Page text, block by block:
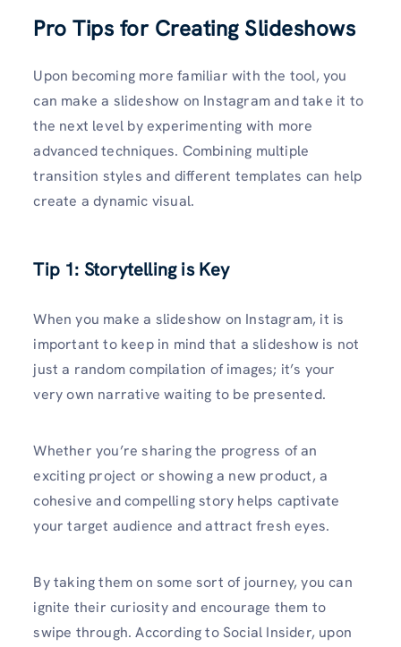
Pro Tips for Creating Slideshows
Upon becoming more familiar with the tool, you
can make a slideshow on Instagram and take it to
the next level by experimenting with more
advanced techniques. Combining multiple
transition styles and different templates can help
create a dynamic visual.
Tip 1: Storytelling is Key
When you make a slideshow on Instagram, it is
important to keep in mind that a slideshow is not
just a random compilation of images; it’s your
very own narrative waiting to be presented.
Whether you’re sharing the progress of an
exciting project or showing a new product, a
cohesive and compelling story helps captivate
your target audience and attract fresh eyes.
By taking them on some sort of journey, you can
ignite their curiosity and encourage them to
swipe through. According to Social Insider, upon